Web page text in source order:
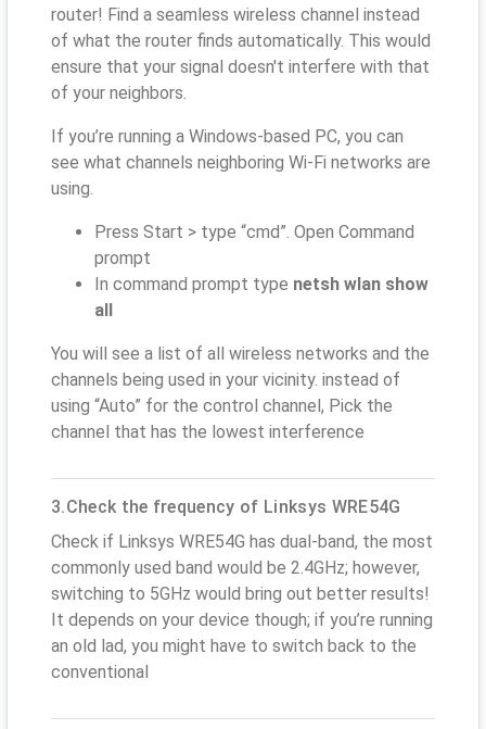
router! Find a seamless wireless channel instead
of what the router finds automatically. This would
ensure that your signal doesn't interfere with that
of your neighbors.
If you’re running a Windows-based PC, you can
see what channels neighboring Wi-Fi networks are
using.
Press Start > type “cmd”. Open Command
prompt
In command prompt type netsh wlan show
all
You will see a list of all wireless networks and the
channels being used in your vicinity. instead of
using “Auto” for the control channel, Pick the
channel that has the lowest interference
3.Check the frequency of Linksys WRE54G
Check if Linksys WRE54G has dual-band, the most
commonly used band would be 2.4GHz; however,
switching to 5GHz would bring out better results!
It depends on your device though; if you’re running
an old lad, you might have to switch back to the
conventional